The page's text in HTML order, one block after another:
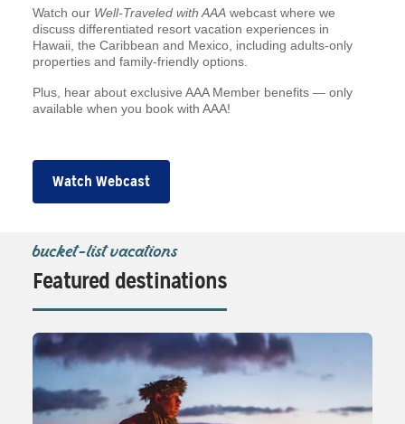
Watch our Well-Traveled with AAA webcast where we
discuss differentiated resort vacation experiences in
Hawaii, the Caribbean and Mexico, including adults-only
properties and family-friendly options.
Plus, hear about exclusive AAA Member benefits — only
available when you book with AAA!
Watch Webcast
bucket-list vacations
Featured destinations